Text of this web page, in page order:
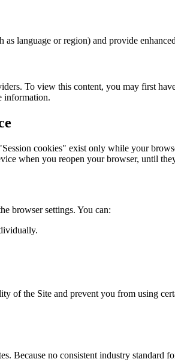
language or region) and provide
To view this content, you may first
information.
cookies" exist only while your
when you reopen your browser, until
browser settings. You can:
of the Site and prevent you from using
Because no consistent industry standard